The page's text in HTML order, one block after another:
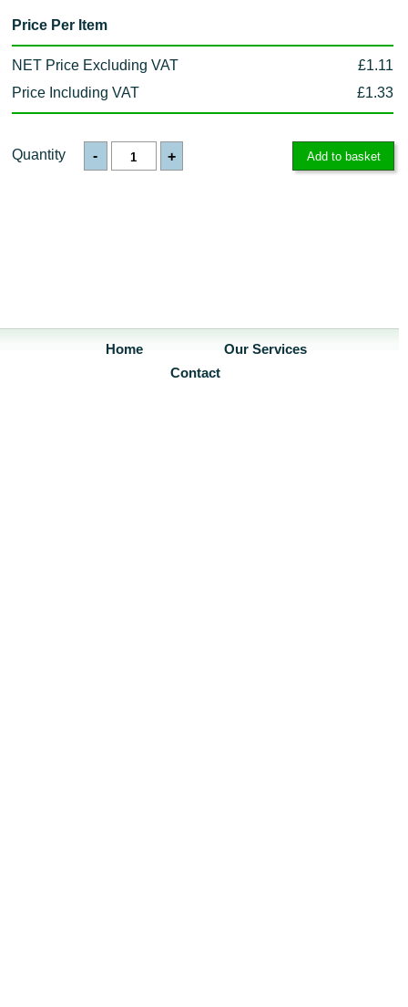
Price Per Item
NET Price Excluding VAT
£1.11
Price Including VAT
£1.33
Quantity - +
Home
Our Services
Contact